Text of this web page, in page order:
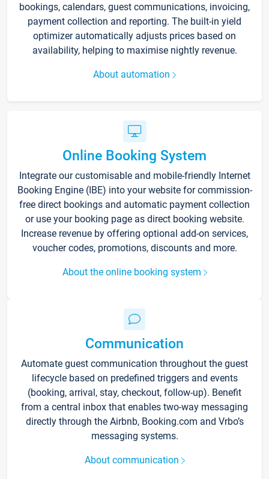
bookings, calendars, guest communications, invoicing,
payment collection and reporting. The built-in yield
optimizer automatically adjusts prices based on
availability, helping to maximise nightly revenue.
About automation
Online Booking System
Integrate our customisable and mobile-friendly Internet
Booking Engine (IBE) into your website for commission-
free direct bookings and automatic payment collection
or use your booking page as direct booking website.
Increase revenue by offering optional add-on services,
voucher codes, promotions, discounts and more.
About the online booking system
Communication
Automate guest communication throughout the guest
lifecycle based on predefined triggers and events
(booking, arrival, stay, checkout, follow-up). Benefit
from a central inbox that enables two-way messaging
directly through the Airbnb, Booking.com and Vrbo’s
messaging systems.
About communication